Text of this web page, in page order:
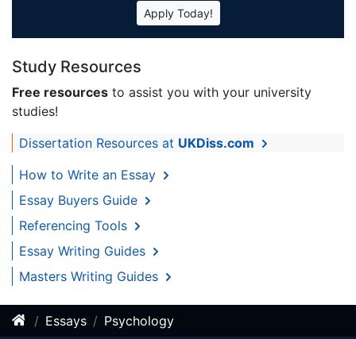
Apply Today!
Study Resources
Free resources to assist you with your university
studies!
Dissertation Resources at UKDiss.com
How to Write an Essay
Essay Buyers Guide
Referencing Tools
Essay Writing Guides
Masters Writing Guides
Essays Psychology